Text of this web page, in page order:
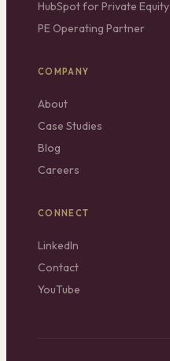
HubSpot for Private Equity
PE Operating Partner
COMPANY
About
Case Studies
Blog
Careers
CONNECT
LinkedIn
Contact
YouTube